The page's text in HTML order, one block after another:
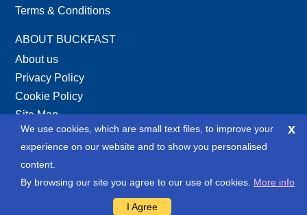
x
We use cookies, which are small text files, to improve your
experience on our website and to show you personalised
content.
By browsing our site you agree to our use of cookies. More info
I Agree
Terms & Conditions
ABOUT BUCKFAST
About us
Privacy Policy
Cookie Policy
Site Map
XML Site Map
SOCIAL
Copyright © 2013-2026 Buckfast Tools Ltd. and LSA Technology Website by LSA Technology